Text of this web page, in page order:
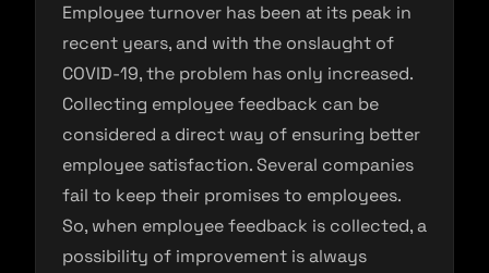
Employee turnover has been at its peak in
recent years, and with the onslaught of
COVID-19, the problem has only increased.
Collecting employee feedback can be
considered a direct way of ensuring better
employee satisfaction. Several companies
fail to keep their promises to employees.
So, when employee feedback is collected, a
possibility of improvement is always